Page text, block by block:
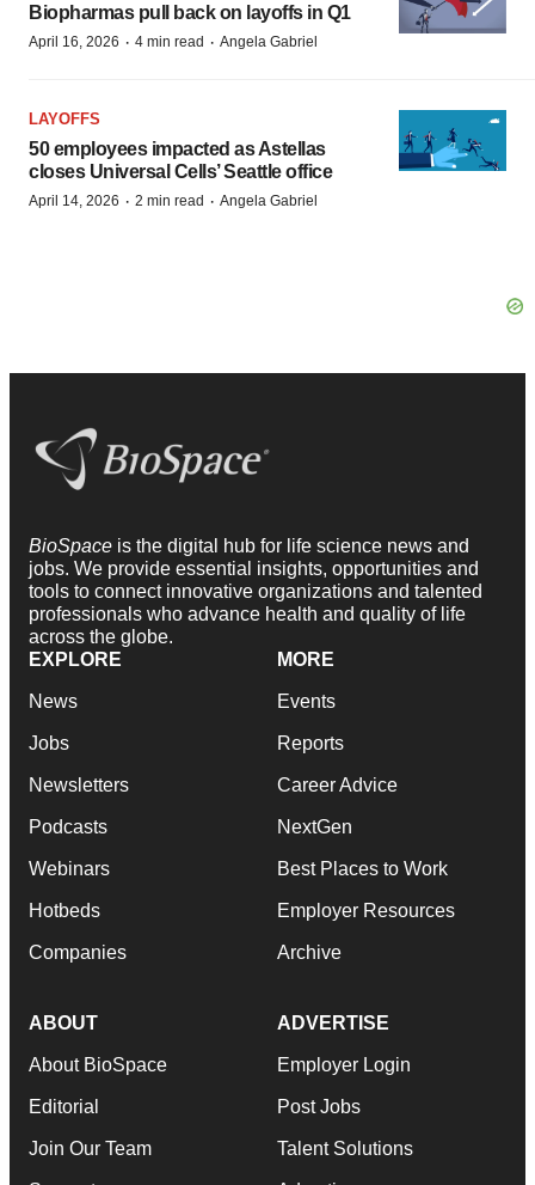
Biopharmas pull back on layoffs in Q1
April 16, 2026 · 4 min read · Angela Gabriel
LAYOFFS
50 employees impacted as Astellas
closes Universal Cells’ Seattle office
April 14, 2026 · 2 min read · Angela Gabriel
BioSpace is the digital hub for life science news and
jobs. We provide essential insights, opportunities and
tools to connect innovative organizations and talented
professionals who advance health and quality of life
across the globe.
EXPLORE
News
Jobs
Newsletters
Podcasts
Webinars
Hotbeds
Companies
MORE
Events
Reports
Career Advice
NextGen
Best Places to Work
Employer Resources
Archive
ABOUT
About BioSpace
Editorial
Join Our Team
ADVERTISE
Employer Login
Post Jobs
Talent Solutions